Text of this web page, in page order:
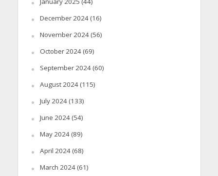
December 2024(16)
November 2024(56)
October 2024(69)
September 2024(60)
August 2024(115)
July 2024(133)
June 2024(54)
May 2024(89)
April 2024(68)
March 2024(61)